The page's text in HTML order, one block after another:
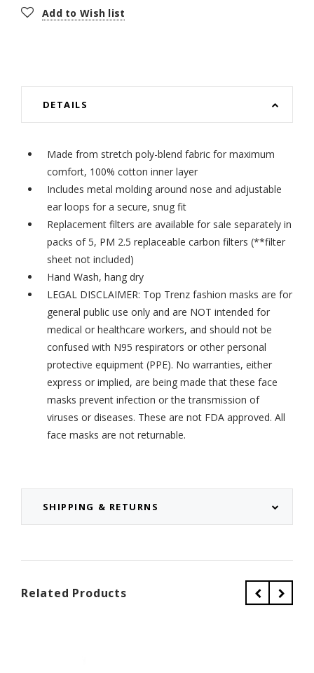
Add to Wish list
DETAILS
SHIPPING & RETURNS
Made from stretch poly-blend fabric for maximum
comfort, 100% cotton inner layer
Includes metal molding around nose and adjustable
ear loops for a secure, snug fit
Replacement filters are available for sale separately in
packs of 5, PM 2.5 replaceable carbon filters (**filter
sheet not included)
Hand Wash, hang dry
LEGAL DISCLAIMER: Top Trenz fashion masks are for
general public use only and are NOT intended for
medical or healthcare workers, and should not be
confused with N95 respirators or other personal
protective equipment (PPE). No warranties, either
express or implied, are being made that these face
masks prevent infection or the transmission of
viruses or diseases. These are not FDA approved. All
face masks are not returnable.
Related Products